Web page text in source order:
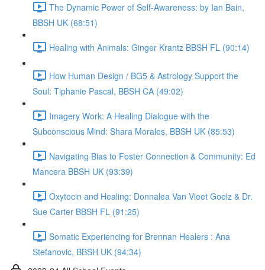
The Dynamic Power of Self-Awareness: by Ian Bain,
BBSH UK (68:51)
Healing with Animals: Ginger Krantz BBSH FL (90:14)
How Human Design / BG5 & Astrology Support the
Soul: Tiphanie Pascal, BBSH CA (49:02)
Imagery Work: A Healing Dialogue with the
Subconscious Mind: Shara Morales, BBSH UK (85:53)
Navigating Bias to Foster Connection & Community: Ed
Mancera BBSH UK (93:39)
Oxytocin and Healing: Donnalea Van Vleet Goelz & Dr.
Sue Carter BBSH FL (91:25)
Somatic Experiencing for Brennan Healers : Ana
Stefanovic, BBSH UK (94:34)